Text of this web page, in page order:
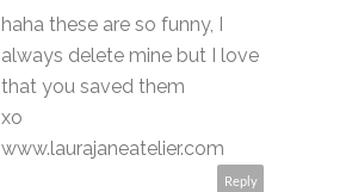
haha these are so funny, I
always delete mine but I love
that you saved them
xo
www.laurajaneatelier.com
Reply